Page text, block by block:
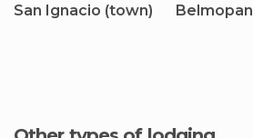
San Ignacio (town) Belmopan